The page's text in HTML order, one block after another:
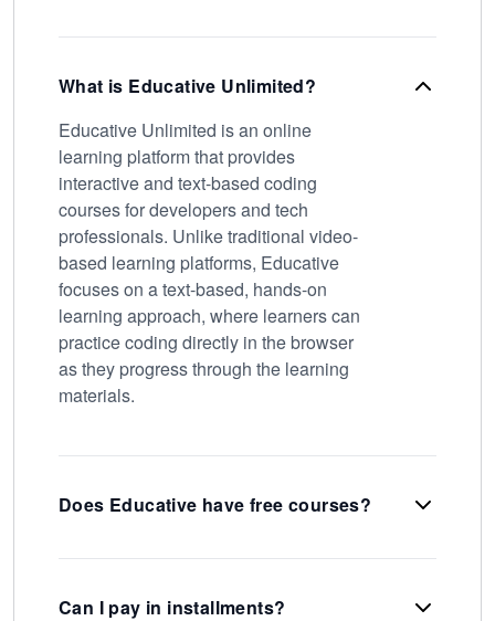
What is Educative Unlimited?
Educative Unlimited is an online
learning platform that provides
interactive and text-based coding
courses for developers and tech
professionals. Unlike traditional video-
based learning platforms, Educative
focuses on a text-based, hands-on
learning approach, where learners can
practice coding directly in the browser
as they progress through the learning
materials.
Does Educative have free courses?
Can I pay in installments?